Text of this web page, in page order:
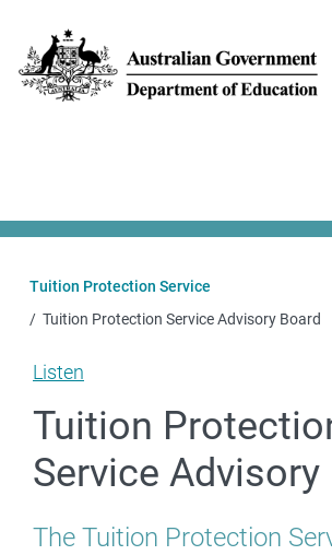
Tuition Protection Service
Tuition Protection Service Advisory Board
Listen
Tuition
Service Advisory
The Tuition Protection